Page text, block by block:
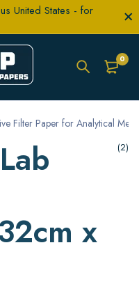
United States - for
0
Filter Paper for Analytical
x
(2)